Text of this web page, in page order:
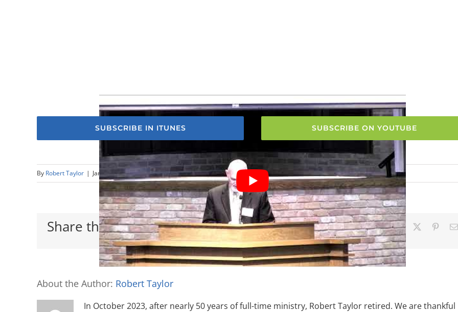
SUBSCRIBE IN ITUNES SUBSCRIBE ON YOUTUBE
By Robert Taylor | January 15th, 2023 | Sermons
Share this with your friends Facebook
About the Author: Robert Taylor
In October 2023, after nearly 50 years of full-time ministry, Robert Taylor retired. We are thankful